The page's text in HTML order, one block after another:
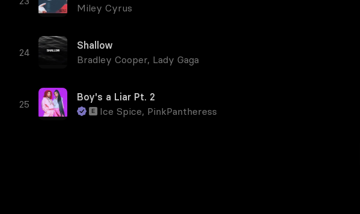
Miley Cyrus
Shallow
Bradley Cooper, Lady Gaga
Boy's a Liar Pt. 2
E Ice Spice, PinkPantheress